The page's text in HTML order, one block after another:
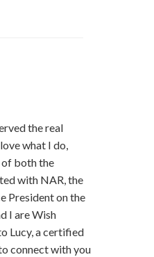
the real
what I do,
of both the
with NAR, the
President on the
I are Wish
Lucy, a certified
connect with you